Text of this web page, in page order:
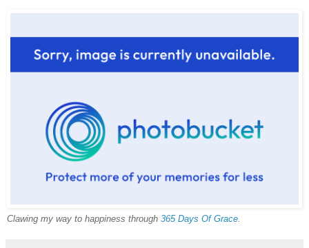
Clawing my way to happiness through 365 Days Of Grace.